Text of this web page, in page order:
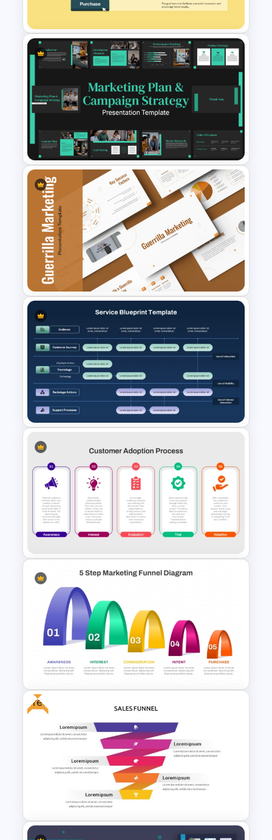
Optimization
Template
Marketing Plan and Campaign
Strategy Presentation
Templates
Guerrilla Marketing
PowerPoint Presentation
Templates
Services Blueprint Template
for PowerPoint & Google
Slides
Customer Adoption Process
PPT Template
5 Step Layered Arch Funnel
Marketing Funnel Template
Free